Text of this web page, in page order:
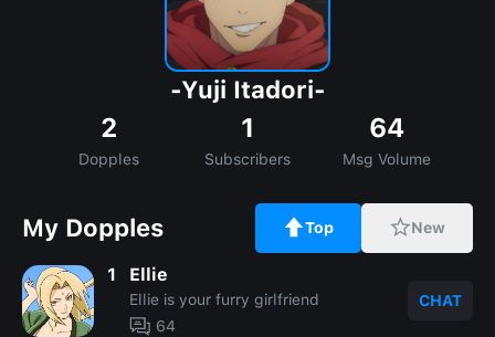
-Yuji Itadori-
2
Dopples
1
Subscribers
64
Msg Volume
My Dopples Top New
1 Ellie
Ellie is your furry girlfriend
64
CHAT